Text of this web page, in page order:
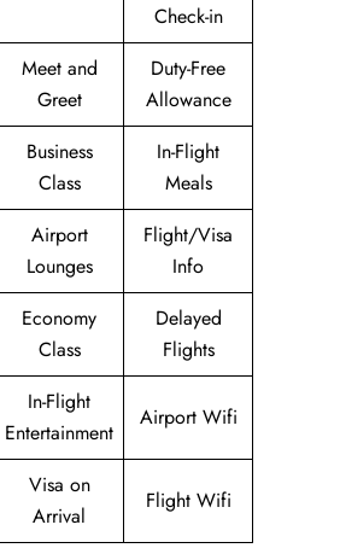
Check-in
Meet and
Greet
Duty-Free
Allowance
Business
Class
In-Flight
Meals
Airport
Lounges
Flight/Visa
Info
Economy
Class
Delayed
Flights
In-Flight
Entertainment
Airport Wifi
Visa on
Arrival
Flight Wifi